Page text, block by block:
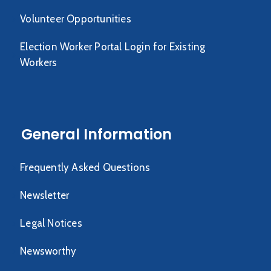
Volunteer Opportunities
Election Worker Portal Login for Existing
Workers
General Information
Frequently Asked Questions
Newsletter
Legal Notices
Newsworthy